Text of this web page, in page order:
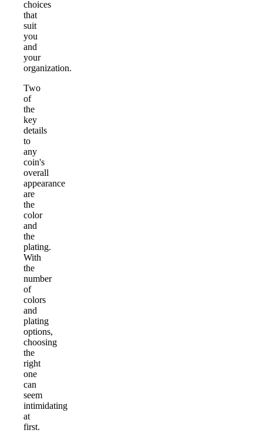
choices
that
suit
you
and
your
organization.
Two
of
the
key
details
to
any
coin's
overall
appearance
are
the
color
and
the
plating.
With
the
number
of
colors
and
plating
options,
choosing
the
right
one
can
seem
intimidating
at
first.